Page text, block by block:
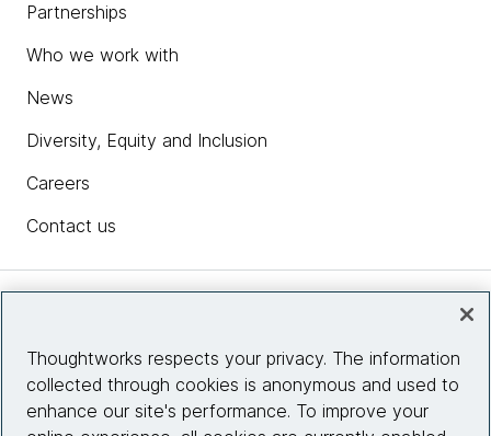
Partnerships
Who we work with
News
Diversity, Equity and Inclusion
Careers
Contact us
Site info
Thoughtworks respects your privacy. The information
collected through cookies is anonymous and used to
enhance our site's performance. To improve your